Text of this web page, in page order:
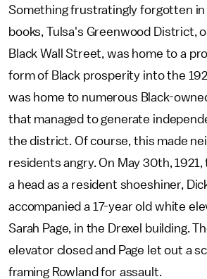
Something frustratingly forgotten
books, Tulsa's Greenwood District,
Black Wall Street, was home to a
form of Black prosperity into the
was home to numerous Black-
that managed to generate
the district. Of course, this made
residents angry. On May 30th,
a head as a resident shoeshiner,
accompanied a 17-year old white
Sarah Page, in the Drexel building.
elevator closed and Page let out a
framing Rowland for assault.